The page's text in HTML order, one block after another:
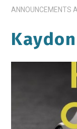
ANNOUNCEMENTS